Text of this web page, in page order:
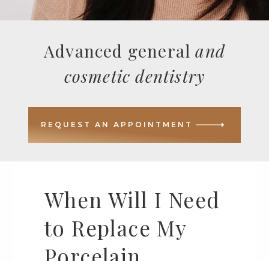
Advanced generaland
cosmetic dentistry
REQUEST AN APPOINTMENT
When Will I Need
to Replace My